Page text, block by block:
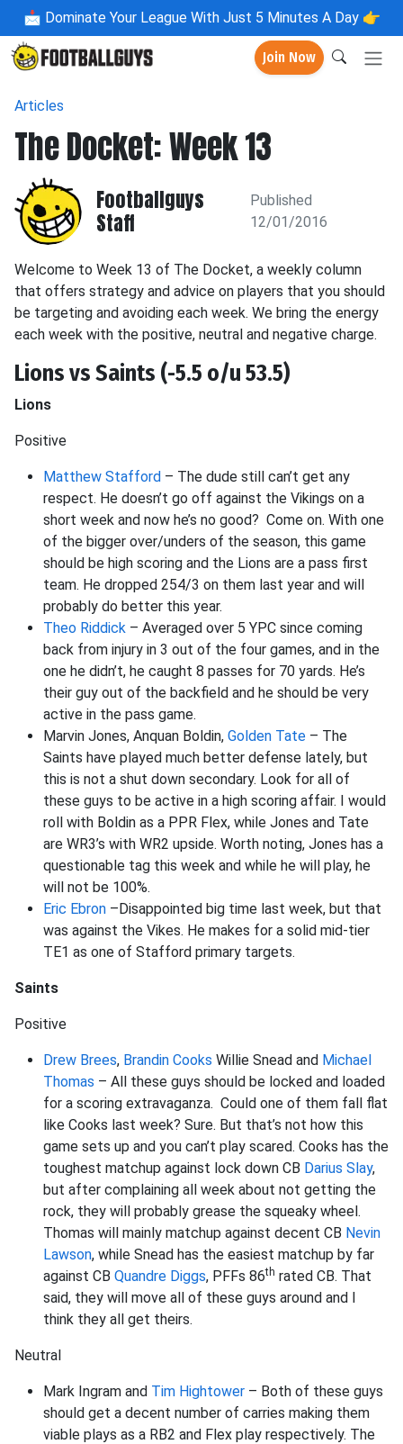
📩 Dominate Your League With Just 5 Minutes A Day 👉
Join Now
Articles
The Docket: Week 13
Footballguys
Staff
Published
12/01/2016
Welcome to Week 13 of The Docket, a weekly column
that offers strategy and advice on players that you should
be targeting and avoiding each week. We bring the energy
each week with the positive, neutral and negative charge.
Lions vs Saints (-5.5 o/u 53.5)
Lions
Positive
Matthew Stafford – The dude still can’t get any
respect. He doesn’t go off against the Vikings on a
short week and now he’s no good? Come on. With one
of the bigger over/unders of the season, this game
should be high scoring and the Lions are a pass first
team. He dropped 254/3 on them last year and will
probably do better this year.
Theo Riddick – Averaged over 5 YPC since coming
back from injury in 3 out of the four games, and in the
one he didn’t, he caught 8 passes for 70 yards. He’s
their guy out of the backfield and he should be very
active in the pass game.
Marvin Jones, Anquan Boldin, Golden Tate – The
Saints have played much better defense lately, but
this is not a shut down secondary. Look for all of
these guys to be active in a high scoring affair. I would
roll with Boldin as a PPR Flex, while Jones and Tate
are WR3’s with WR2 upside. Worth noting, Jones has a
questionable tag this week and while he will play, he
will not be 100%.
Eric Ebron –Disappointed big time last week, but that
was against the Vikes. He makes for a solid mid-tier
TE1 as one of Stafford primary targets.
Saints
Positive
Drew Brees, Brandin Cooks Willie Snead and Michael
Thomas – All these guys should be locked and loaded
for a scoring extravaganza. Could one of them fall flat
like Cooks last week? Sure. But that’s not how this
game sets up and you can’t play scared. Cooks has the
toughest matchup against lock down CB Darius Slay,
but after complaining all week about not getting the
rock, they will probably grease the squeaky wheel.
Thomas will mainly matchup against decent CB Nevin
Lawson, while Snead has the easiest matchup by far
against CB Quandre Diggs, PFFs 86th rated CB. That
said, they will move all of these guys around and I
think they all get theirs.
Neutral
Mark Ingram and Tim Hightower – Both of these guys
should get a decent number of carries making them
viable plays as a RB2 and Flex play respectively. The